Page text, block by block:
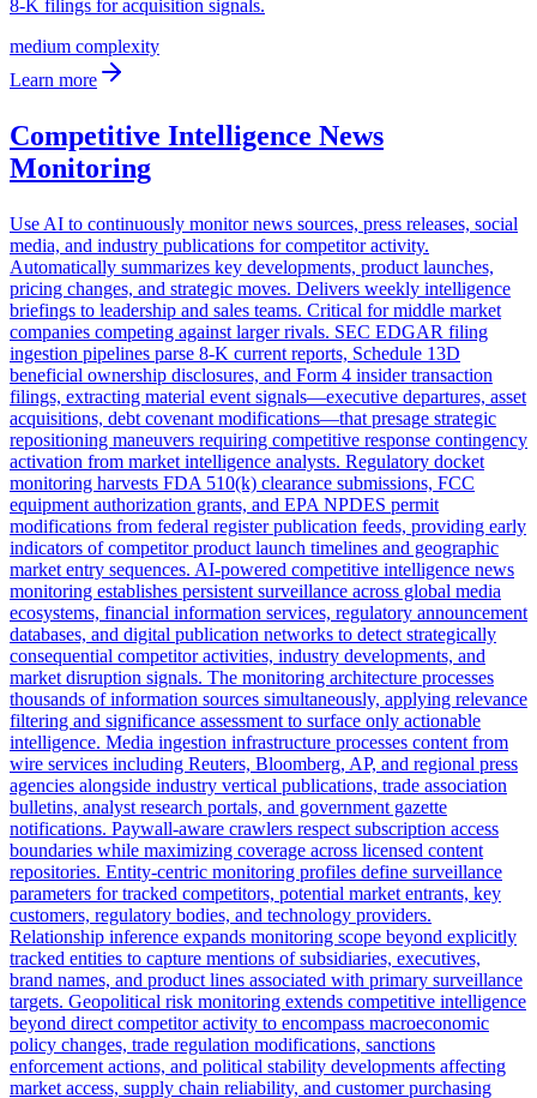
8-K filings for acquisition signals.
medium complexity
Learn more
Competitive Intelligence News
Monitoring
Use AI to continuously monitor news sources, press releases, social
media, and industry publications for competitor activity.
Automatically summarizes key developments, product launches,
pricing changes, and strategic moves. Delivers weekly intelligence
briefings to leadership and sales teams. Critical for middle market
companies competing against larger rivals. SEC EDGAR filing
ingestion pipelines parse 8-K current reports, Schedule 13D
beneficial ownership disclosures, and Form 4 insider transaction
filings, extracting material event signals—executive departures, asset
acquisitions, debt covenant modifications—that presage strategic
repositioning maneuvers requiring competitive response contingency
activation from market intelligence analysts. Regulatory docket
monitoring harvests FDA 510(k) clearance submissions, FCC
equipment authorization grants, and EPA NPDES permit
modifications from federal register publication feeds, providing early
indicators of competitor product launch timelines and geographic
market entry sequences. AI-powered competitive intelligence news
monitoring establishes persistent surveillance across global media
ecosystems, financial information services, regulatory announcement
databases, and digital publication networks to detect strategically
consequential competitor activities, industry developments, and
market disruption signals. The monitoring architecture processes
thousands of information sources simultaneously, applying relevance
filtering and significance assessment to surface only actionable
intelligence. Media ingestion infrastructure processes content from
wire services including Reuters, Bloomberg, AP, and regional press
agencies alongside industry vertical publications, trade association
bulletins, analyst research portals, and government gazette
notifications. Paywall-aware crawlers respect subscription access
boundaries while maximizing coverage across licensed content
repositories. Entity-centric monitoring profiles define surveillance
parameters for tracked competitors, potential market entrants, key
customers, regulatory bodies, and technology providers.
Relationship inference expands monitoring scope beyond explicitly
tracked entities to capture mentions of subsidiaries, executives,
brand names, and product lines associated with primary surveillance
targets. Geopolitical risk monitoring extends competitive intelligence
beyond direct competitor activity to encompass macroeconomic
policy changes, trade regulation modifications, sanctions
enforcement actions, and political stability developments affecting
market access, supply chain reliability, and customer purchasing